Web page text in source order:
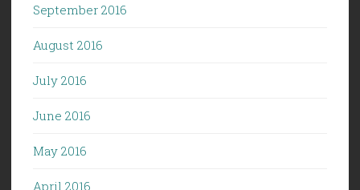
September 2016
August 2016
July 2016
June 2016
May 2016
April 2016